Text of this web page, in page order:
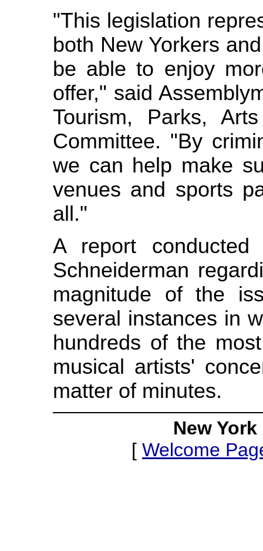
"This legislation
both New Yorkers
be able to enjoy
offer," said
Tourism, Parks,
Committee. "By
we can help make
venues and sports
all."
A report
Schneiderman
magnitude of the
several instances in
hundreds of the
musical artists'
matter of minutes.
New
[ Welcome